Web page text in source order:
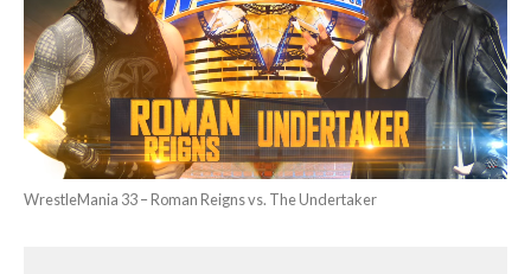
WrestleMania 33 – Roman Reigns vs. The Undertaker